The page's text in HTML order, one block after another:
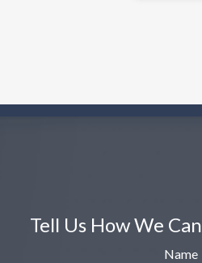
Tell Us How We
Name